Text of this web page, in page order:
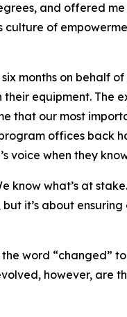
and offered
culture of
months on behalf
equipment. The
that our most
offices back
voice when they
know what’s at
it’s about
word “changed”
however, are